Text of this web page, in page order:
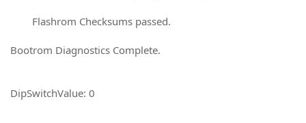
Flashrom Checksums passed.
Bootrom Diagnostics Complete.
DipSwitchValue: 0